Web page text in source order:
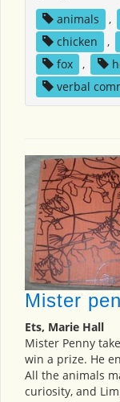
animals
,
chicken
,
fox
,
verbal
Mister
Ets, Marie Hall
Mister Penny
win a prize. He
All the animals
curiosity, and